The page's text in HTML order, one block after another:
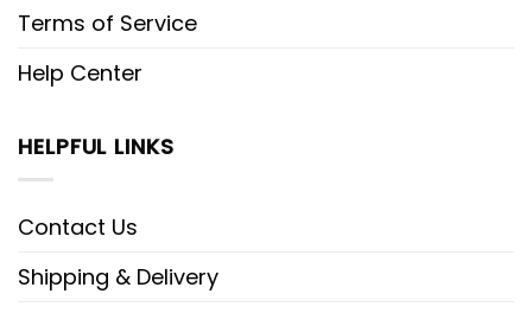
Terms of Service
Help Center
HELPFUL LINKS
Contact Us
Shipping & Delivery